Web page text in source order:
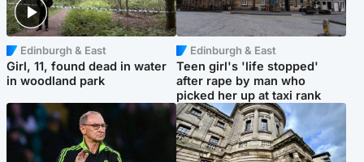
Edinburgh & East
Girl, 11, found dead in water
in woodland park
Edinburgh & East
Teen girl's 'life stopped'
after rape by man who
picked her up at taxi rank